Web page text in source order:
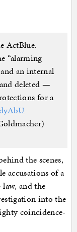
ActBlue.
“alarming
an internal
deleted —
for a
the scenes,
accusations of a
and the
into the
coincidence-